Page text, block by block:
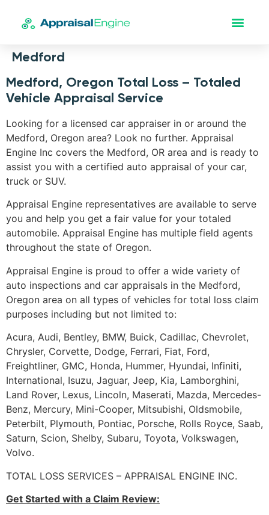
Medford
Medford, Oregon Total Loss – Totaled
Vehicle Appraisal Service
Looking for a licensed car appraiser in or around the
Medford, Oregon area? Look no further. Appraisal
Engine Inc covers the Medford, OR area and is ready to
assist you with a certified auto appraisal of your car,
truck or SUV.
Appraisal Engine representatives are available to serve
you and help you get a fair value for your totaled
automobile. Appraisal Engine has multiple field agents
throughout the state of Oregon.
Appraisal Engine is proud to offer a wide variety of
auto inspections and car appraisals in the Medford,
Oregon area on all types of vehicles for total loss claim
purposes including but not limited to:
Acura, Audi, Bentley, BMW, Buick, Cadillac, Chevrolet,
Chrysler, Corvette, Dodge, Ferrari, Fiat, Ford,
Freightliner, GMC, Honda, Hummer, Hyundai, Infiniti,
International, Isuzu, Jaguar, Jeep, Kia, Lamborghini,
Land Rover, Lexus, Lincoln, Maserati, Mazda, Mercedes-
Benz, Mercury, Mini-Cooper, Mitsubishi, Oldsmobile,
Peterbilt, Plymouth, Pontiac, Porsche, Rolls Royce, Saab,
Saturn, Scion, Shelby, Subaru, Toyota, Volkswagen,
Volvo.
TOTAL LOSS SERVICES – APPRAISAL ENGINE INC.
Get Started with a Claim Review: